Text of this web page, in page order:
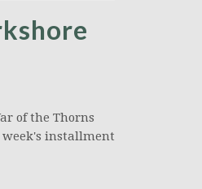
of the Thorns
installment